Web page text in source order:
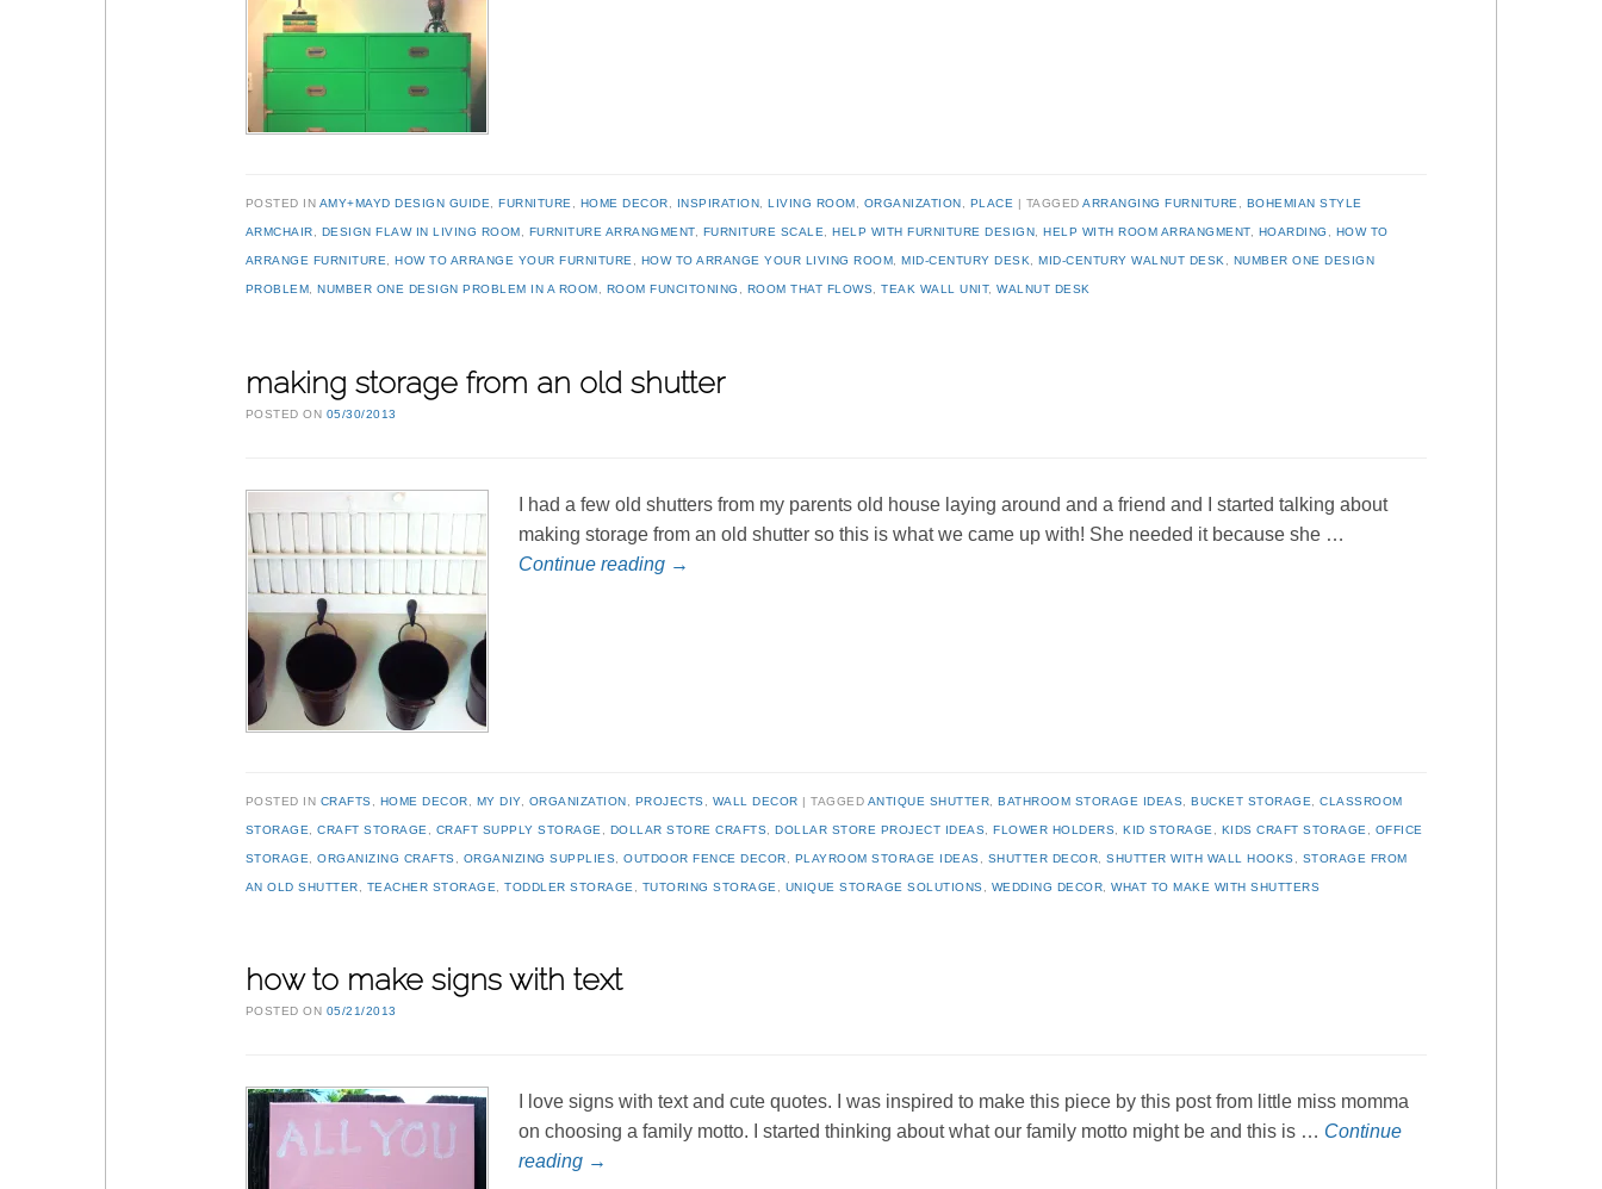
POSTED IN AMY+MAYD DESIGN GUIDE ,FURNITURE HOME DECOR INSPIRATION ,LIVING ROOM ORGANIZATION PLACE TAGGEDARRANGING FURNITURE BOHEMIAN STYLE
ARMCHAIR DESIGN FLAW IN LIVING ROOM FURNITURE ARRANGMENT, FURNITURE SCALE ,HELP WITH FURNITURE DESIGN ,HELP WITH ROOM ARRANGMENT, HOARDING HOW TO
ARRANGE FURNITURE ,HOW TO ARRANGE YOUR FURNITURE HOW TO ARRANGE YOUR LIVING ROOM ,MID-CENTURY DESK ,MID-CENTURY WALNUT DESK NUMBER ONE DESIGN
PROBLEM ,NUMBER ONE DESIGN PROBLEM IN A ROOM ROOM FUNCITONING ROOM THAT FLOWS ,TEAK WALL UNIT,WALNUT DESK
making storage from an old shutter
POSTED ON 05/30/2013
I had a few old shutters from my parents old house laying around and a friend and I started talking about
making storage from an old shutter so this is what we came up with! She needed it because she …
Continue reading →
POSTED IN CRAFTS HOME DECOR MY DIY, ORGANIZATION PROJECTS WALL DECOR TAGGED ANTIQUE SHUTTER ,BATHROOM STORAGE IDEAS ,BUCKET STORAGE ,CLASSROOM
STORAGE ,CRAFT STORAGE CRAFT SUPPLY STORAGE DOLLAR STORE CRAFTS ,DOLLAR STORE PROJECT IDEAS ,FLOWER HOLDERS ,KID STORAGE KIDS CRAFT STORAGE OFFICE
STORAGE ,ORGANIZING CRAFTS ORGANIZING SUPPLIES ,OUTDOOR FENCE DECOR PLAYROOM STORAGE IDEAS SHUTTER DECOR ,SHUTTER WITH WALL HOOKS STORAGE FROM
AN OLD SHUTTER TEACHER STORAGE ,TODDLER STORAGE TUTORING STORAGE UNIQUE STORAGE SOLUTIONS WEDDING DECOR ,WHAT TO MAKE WITH SHUTTERS
how to make signs with text
POSTED ON 05/21/2013
I love signs with text and cute quotes. I was inspired to make this piece by this post from little miss momma
on choosing a family motto. I started thinking about what our family motto might be and this is … Continue
reading →